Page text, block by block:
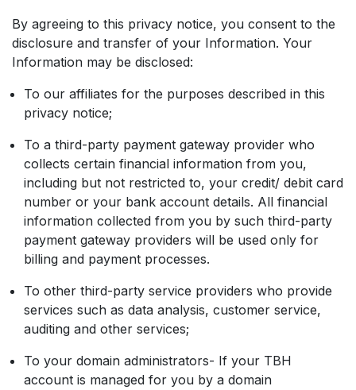
By agreeing to this privacy notice, you consent to the
disclosure and transfer of your Information. Your
Information may be disclosed:
To our affiliates for the purposes described in this
privacy notice;
To a third-party payment gateway provider who
collects certain financial information from you,
including but not restricted to, your credit/ debit card
number or your bank account details. All financial
information collected from you by such third-party
payment gateway providers will be used only for
billing and payment processes.
To other third-party service providers who provide
services such as data analysis, customer service,
auditing and other services;
To your domain administrators- If your TBH
account is managed for you by a domain